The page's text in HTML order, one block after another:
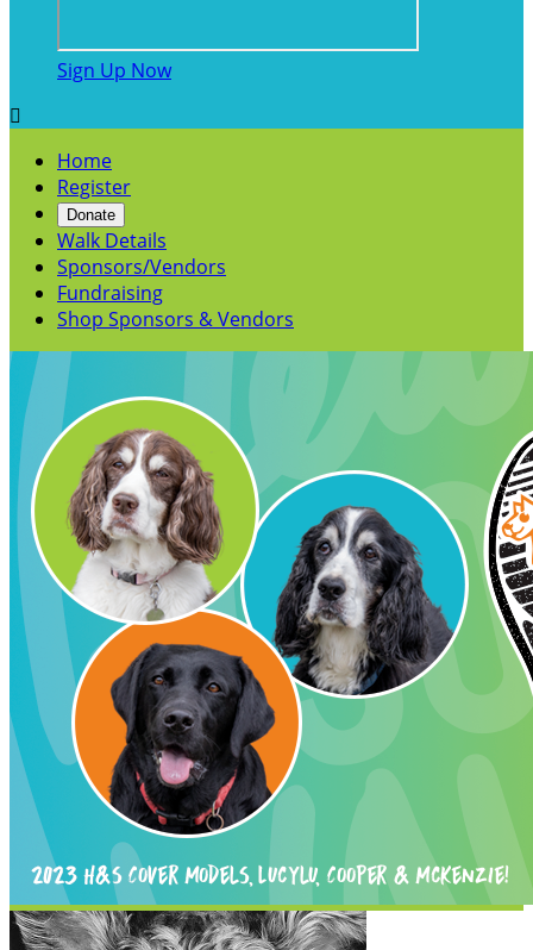
Sign Up Now

Home
Register
Donate
Walk Details
Sponsors/Vendors
Fundraising
Shop Sponsors & Vendors